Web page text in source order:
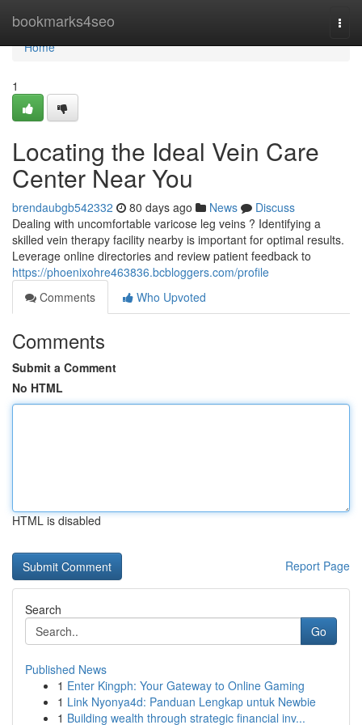
bookmarks4seo
Home
Home
1
Locating the Ideal Vein Care
Center Near You
brendaubgb542332 80 days ago News
Discuss
Dealing with uncomfortable varicose leg veins ? Identifying a
skilled vein therapy facility nearby is important for optimal results.
Leverage online directories and review patient feedback to
https://phoenixohre463836.bcbloggers.com/profile
Comments
Who Upvoted
Comments
Submit a Comment
No HTML
HTML is disabled
Report Page
Search
Go
Published News
1 Enter Kingph: Your Gateway to Online Gaming
1 Link Nyonya4d: Panduan Lengkap untuk Newbie
1 Building wealth through strategic financial inv...